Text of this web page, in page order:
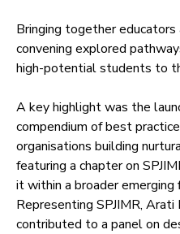
Bringing together
convening explored
high-potential students to
A key highlight was the
compendium of best
organisations building
featuring a chapter on
it within a broader emerging
Representing SPJIMR, Arati
contributed to a panel on